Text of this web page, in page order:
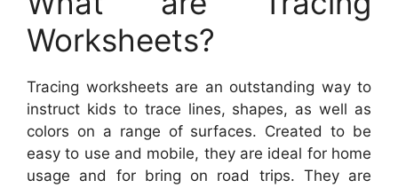
Worksheets?
Tracing worksheets are an outstanding way to
instruct kids to trace lines, shapes, as well as
colors on a range of surfaces. Created to be
easy to use and mobile, they are ideal for home
usage and for bring on road trips. They are